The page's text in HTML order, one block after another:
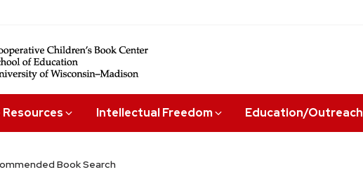
Intellectual Freedom Education/Outreach
Book Search